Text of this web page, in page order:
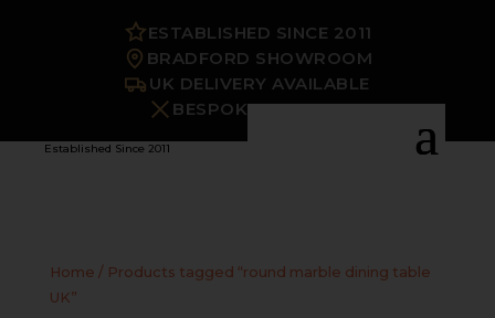
ESTABLISHED SINCE 2011
BRADFORD SHOWROOM
UK DELIVERY AVAILABLE
BESPOKE OPTIONS
Established Since 2011
Home / Products tagged “round marble dining table
UK”